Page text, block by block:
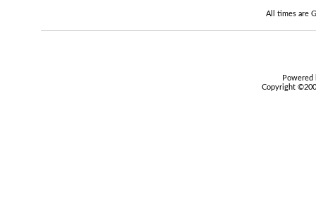
All times are
Copyright